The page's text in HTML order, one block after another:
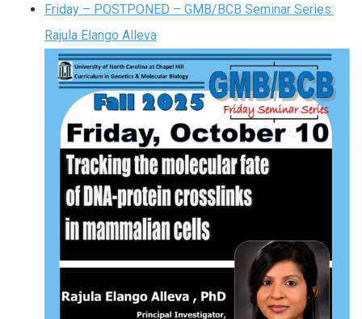
Friday – POSTPONED – GMB/BCB Seminar Series:
Rajula Elango Alleva